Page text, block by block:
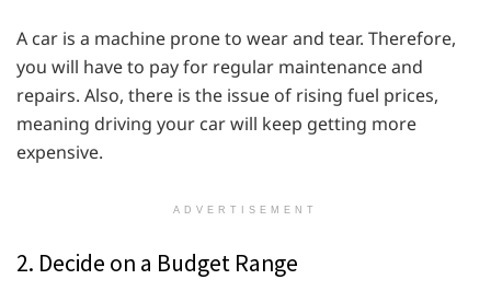
A car is a machine prone to wear and tear. Therefore,
you will have to pay for regular maintenance and
repairs. Also, there is the issue of rising fuel prices,
meaning driving your car will keep getting more
expensive.
ADVERTISEMENT
2. Decide on a Budget Range